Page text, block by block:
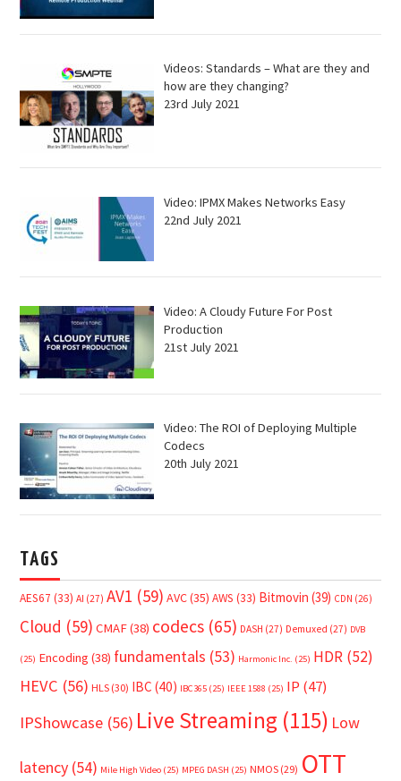
Videos: Standards – What are they and
how are they changing?
23rd July 2021
Video: IPMX Makes Networks Easy
22nd July 2021
Video: A Cloudy Future For Post
Production
21st July 2021
Video: The ROI of Deploying Multiple
Codecs
20th July 2021
TAGS
AES67 (33) AI (27) AV1 (59) AVC(35) AWS (33) Bitmovin (39) CDN (26)
Cloud (59) CMAF(38) codecs (65) DASH (27) Demuxed (27) DVB
(25) Encoding (38) fundamentals (53) Harmonic Inc. (25) HDR (52)
HEVC (56) HLS (30) IBC (40) IBC365 (25) IEEE 1588 (25) IP (47)
IPShowcase (56) Live Streaming (115) Low
latency (54) Mile High Video (25) MPEG DASH (25) NMOS (29) OTT